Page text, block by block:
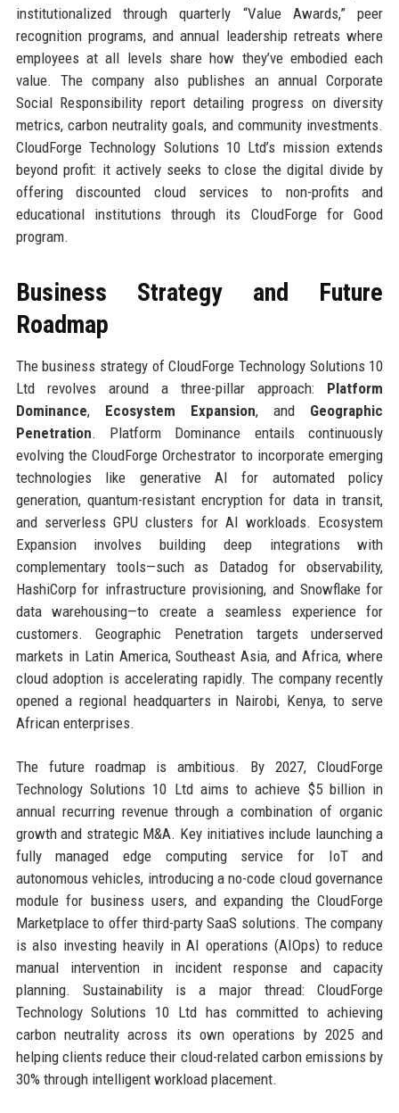
institutionalized through quarterly “Value Awards,” peer
recognition programs, and annual leadership retreats where
employees at all levels share how they’ve embodied each
value. The company also publishes an annual Corporate
Social Responsibility report detailing progress on diversity
metrics, carbon neutrality goals, and community investments.
CloudForge Technology Solutions 10 Ltd’s mission extends
beyond profit: it actively seeks to close the digital divide by
offering discounted cloud services to non-profits and
educational institutions through its CloudForge for Good
program.
Business Strategy and Future
Roadmap
The business strategy of CloudForge Technology Solutions 10
Ltd revolves around a three-pillar approach: Platform
Dominance, Ecosystem Expansion, and Geographic
Penetration. Platform Dominance entails continuously
evolving the CloudForge Orchestrator to incorporate emerging
technologies like generative AI for automated policy
generation, quantum-resistant encryption for data in transit,
and serverless GPU clusters for AI workloads. Ecosystem
Expansion involves building deep integrations with
complementary tools—such as Datadog for observability,
HashiCorp for infrastructure provisioning, and Snowflake for
data warehousing—to create a seamless experience for
customers. Geographic Penetration targets underserved
markets in Latin America, Southeast Asia, and Africa, where
cloud adoption is accelerating rapidly. The company recently
opened a regional headquarters in Nairobi, Kenya, to serve
African enterprises.
The future roadmap is ambitious. By 2027, CloudForge
Technology Solutions 10 Ltd aims to achieve $5 billion in
annual recurring revenue through a combination of organic
growth and strategic M&A. Key initiatives include launching a
fully managed edge computing service for IoT and
autonomous vehicles, introducing a no-code cloud governance
module for business users, and expanding the CloudForge
Marketplace to offer third-party SaaS solutions. The company
is also investing heavily in AI operations (AIOps) to reduce
manual intervention in incident response and capacity
planning. Sustainability is a major thread: CloudForge
Technology Solutions 10 Ltd has committed to achieving
carbon neutrality across its own operations by 2025 and
helping clients reduce their cloud-related carbon emissions by
30% through intelligent workload placement.